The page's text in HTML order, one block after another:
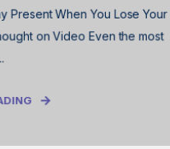
Present When You Lose Your
on Video Even the most